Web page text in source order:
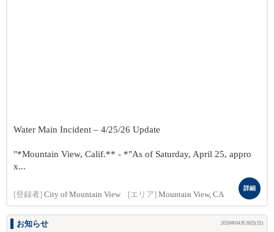
Water Main Incident – 4/25/26 Update
"*Mountain View, Calif.** - *"As of Saturday, April 25, appro
x...
[登録者] City of Mountain View [エリア] Mountain View, CA
詳細
お知らせ 2026年04月26日(日)